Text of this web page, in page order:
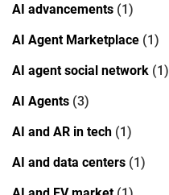
AI advancements (1)
AI Agent Marketplace (1)
AI agent social network (1)
AI Agents (3)
AI and AR in tech (1)
AI and data centers (1)